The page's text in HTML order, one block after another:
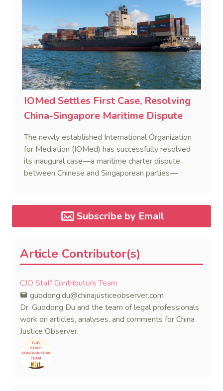
IOMed Settles First Case, Resolving
China-Singapore Maritime Dispute
The newly established International Organization
for Mediation (IOMed) has successfully resolved
its inaugural case—a maritime charter dispute
between Chinese and Singaporean parties—
Subscribe by Email
Article Contributor(s)
CJO Staff Contributors Team
guodong.du@chinajusticeobserver.com
Dr. Guodong Du and the team of legal professionals
work on articles, analyses, and comments for China
Justice Observer.